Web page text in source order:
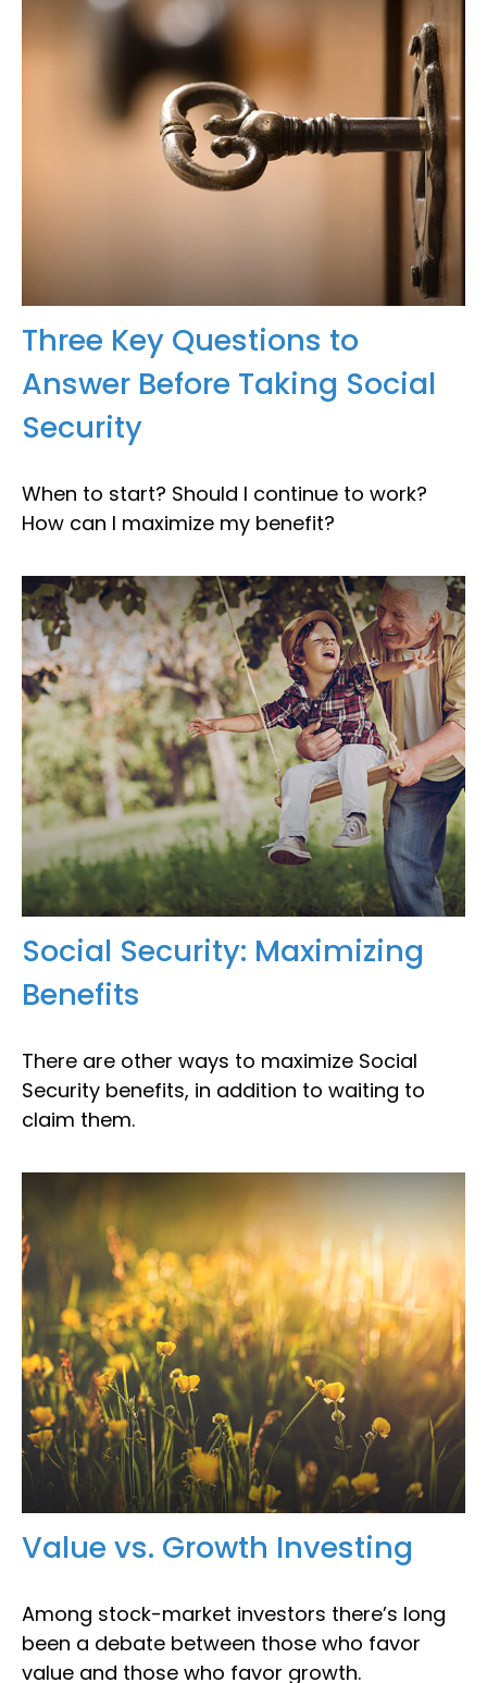
Three Key Questions to
Answer Before Taking Social
Security
When to start? Should I continue to work?
How can I maximize my benefit?
Social Security: Maximizing
Benefits
There are other ways to maximize Social
Security benefits, in addition to waiting to
claim them.
Value vs. Growth Investing
Among stock-market investors there’s long
been a debate between those who favor
value and those who favor growth.